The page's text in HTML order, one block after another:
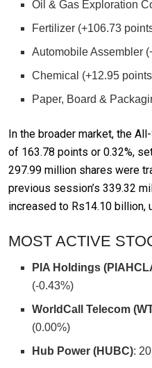
Oil & Gas Exploration
Fertilizer (+106.73
Automobile Assembler
Chemical (+12.95
Paper, Board &
In the broader market, the
of 163.78 points or 0.32%,
297.99 million shares were
previous session’s 339.32
increased to Rs14.10 billion,
MOST ACTIVE
PIA Holdings
(-0.43%)
WorldCall Telecom
(0.00%)
Hub Power (HUBC):